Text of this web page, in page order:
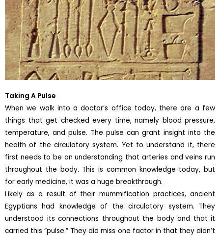
Taking A Pulse
When we walk into a doctor’s office today, there are a few
things that get checked every time, namely blood pressure,
temperature, and pulse. The pulse can grant insight into the
health of the circulatory system. Yet to understand it, there
first needs to be an understanding that arteries and veins run
throughout the body. This is common knowledge today, but
for early medicine, it was a huge breakthrough.
Likely as a result of their mummification practices, ancient
Egyptians had knowledge of the circulatory system. They
understood its connections throughout the body and that it
carried this “pulse.” They did miss one factor in that they didn’t